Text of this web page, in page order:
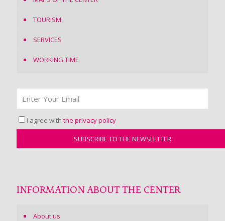
TOURISM
SERVICES
WORKING TIME
I agree with the privacy policy
INFORMATION ABOUT THE CENTER
About us